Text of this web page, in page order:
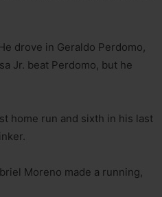
drove in Geraldo Perdomo,
Jr. beat Perdomo, but he
home run and sixth in his last
Moreno made a running,